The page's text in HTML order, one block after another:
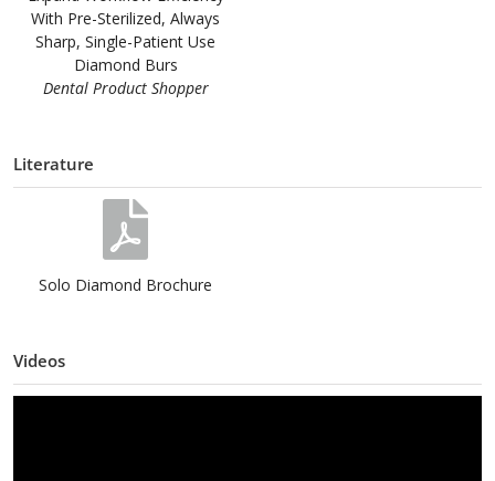
With Pre-Sterilized, Always
Sharp, Single-Patient Use
Diamond Burs
Dental Product Shopper
Literature
Solo Diamond Brochure
Videos